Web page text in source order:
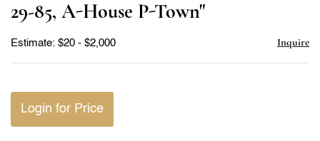
29-85, A-House P-Town"
Estimate: $20 - $2,000 Inquire
Login for Price